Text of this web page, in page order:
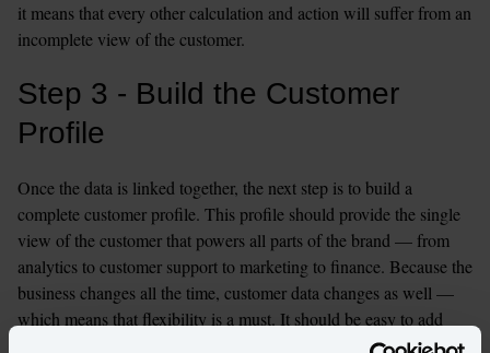
it means that every other calculation and action will suffer from an
incomplete view of the customer.
Step 3 - Build the Customer
Profile
Once the data is linked together, the next step is to build a
complete customer profile. This profile should provide the single
view of the customer that powers all parts of the brand — from
analytics to customer support to marketing to finance. Because the
business changes all the time, customer data changes as well —
which means that flexibility is a must. It should be easy to add
new attributes to the profile, add in new data sources about the